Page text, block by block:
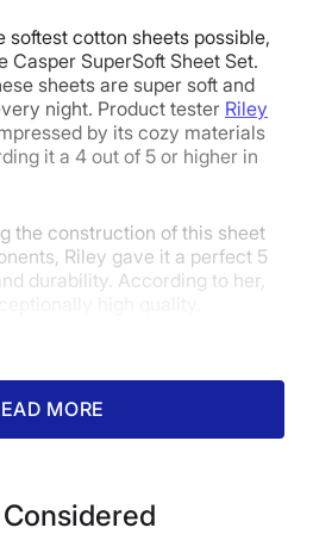
3 4 5
4
Feel
4
Durability
Regulation
softest cotton sheets possible,
Casper SuperSoft Sheet Set.
sheets are super soft and
night. Product tester Riley
by its cozy materials
it a 4 out of 5 or higher in
the construction of this sheet
Riley gave it a perfect 5
durability. According to her,
MORE